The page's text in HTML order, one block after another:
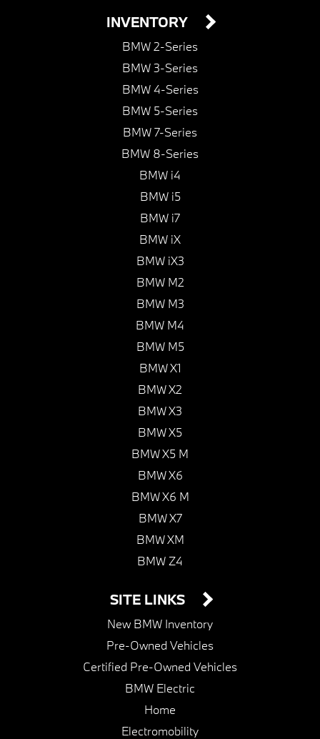
INVENTORY
BMW 2-Series
BMW 3-Series
BMW 4-Series
BMW 5-Series
BMW 7-Series
BMW 8-Series
BMW i4
BMW i5
BMW i7
BMW iX
BMW iX3
BMW M2
BMW M3
BMW M4
BMW M5
BMW X1
BMW X2
BMW X3
BMW X5
BMW X5 M
BMW X6
BMW X6 M
BMW X7
BMW XM
BMW Z4
SITE LINKS
New BMW Inventory
Pre-Owned Vehicles
Certified Pre-Owned Vehicles
BMW Electric
Home
Electromobility